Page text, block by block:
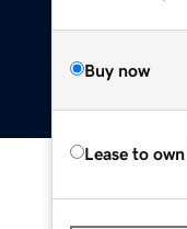
Buy now
Lease to own